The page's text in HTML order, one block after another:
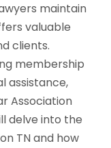
maintain
valuable
clients.
membership
assistance,
Association
delve into the
TN and how